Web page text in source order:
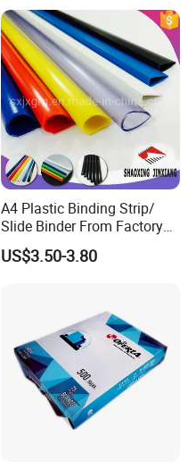
A4 Plastic Binding Strip/
Slide Binder From Factory
File Folder
US$3.50-3.80